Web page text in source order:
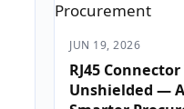
JUN 19, 2026
RJ45
Unshielded —